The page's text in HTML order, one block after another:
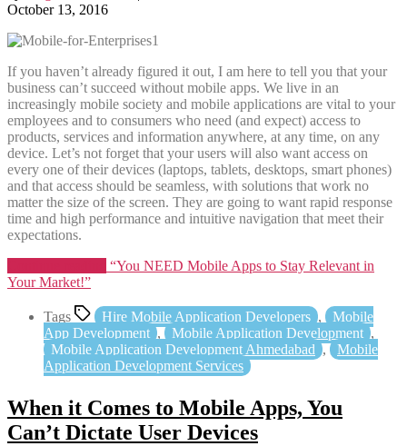
October 13, 2016
If you haven’t already figured it out, I am here to tell you that your
business can’t succeed without mobile apps. We live in an
increasingly mobile society and mobile applications are vital to your
employees and to consumers who need (and expect) access to
products, services and information anywhere, at any time, on any
device. Let’s not forget that your users will also want access on
every one of their devices (laptops, tablets, desktops, smart phones)
and that access should be seamless, with solutions that work no
matter the size of the screen. They are going to want rapid response
time and high performance and intuitive navigation that meet their
expectations.
“You NEED Mobile Apps to Stay Relevant in
Your Market!”
Tags Hire Mobile Application Developers ,
Mobile
App Development , Mobile Application Development ,
Mobile Application Development Ahmedabad ,
Mobile
Application Development Services
When it Comes to Mobile Apps, You
Can’t Dictate User Devices